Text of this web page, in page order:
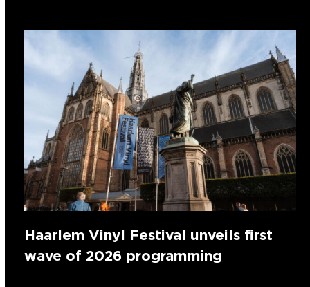
Haarlem Vinyl Festival unveils first
wave of 2026 programming